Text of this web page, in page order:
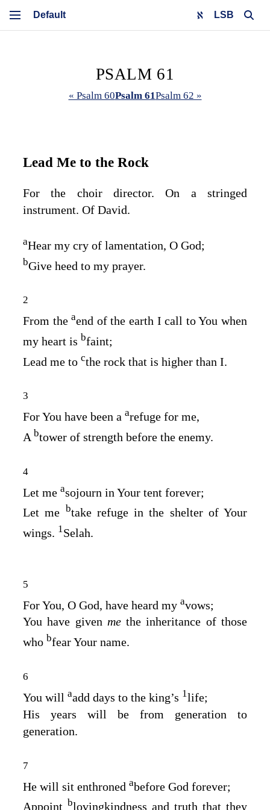
LSB
PSALM 61
« Psalm 60Psalm 61Psalm 62 »
Lead Me to the Rock
For the choir director. On a stringed
instrument. Of David.
aHear my cry of lamentation, O God;
bGive heed to my prayer.
2
From theaend of the earth I call to You when
my heart is bfaint;
Lead me to cthe rock that is higher than I.
3
For You have been a arefuge for me,
A btower of strength before the enemy.
4
Let me asojourn in Your tent forever;
Let me btake refuge in the shelter of Your
wings. 1Selah.
5
For You, O God, have heard my avows;
You have given methe inheritance of those
who bfear Your name.
6
You will aadd days to the king’s 1life;
His years will be from generation to
generation.
7
He will sit enthroned abefore God forever;
Appoint blovingkindness and truth that they